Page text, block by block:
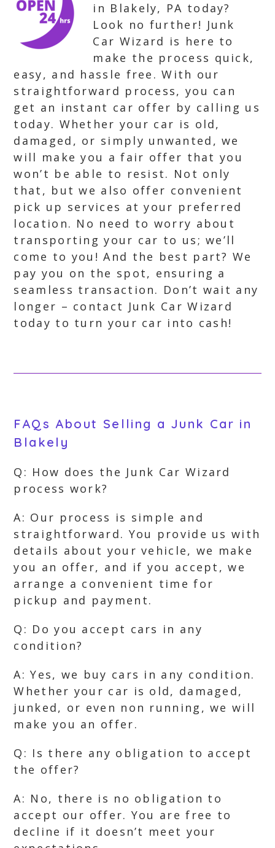
in Blakely, PA today?
Look no further! Junk
Car Wizard is here to
make the process quick,
easy, and hassle free. With our
straightforward process, you can
get an instant car offer by calling us
today. Whether your car is old,
damaged, or simply unwanted, we
will make you a fair offer that you
won’t be able to resist. Not only
that, but we also offer convenient
pick up services at your preferred
location. No need to worry about
transporting your car to us; we’ll
come to you! And the best part? We
pay you on the spot, ensuring a
seamless transaction. Don’t wait any
longer – contact Junk Car Wizard
today to turn your car into cash!
FAQs About Selling a Junk Car in
Blakely
Q: How does the Junk Car Wizard
process work?
A: Our process is simple and
straightforward. You provide us with
details about your vehicle, we make
you an offer, and if you accept, we
arrange a convenient time for
pickup and payment.
Q: Do you accept cars in any
condition?
A: Yes, we buy cars in any condition.
Whether your car is old, damaged,
junked, or even non running, we will
make you an offer.
Q: Is there any obligation to accept
the offer?
A: No, there is no obligation to
accept our offer. You are free to
decline if it doesn’t meet your